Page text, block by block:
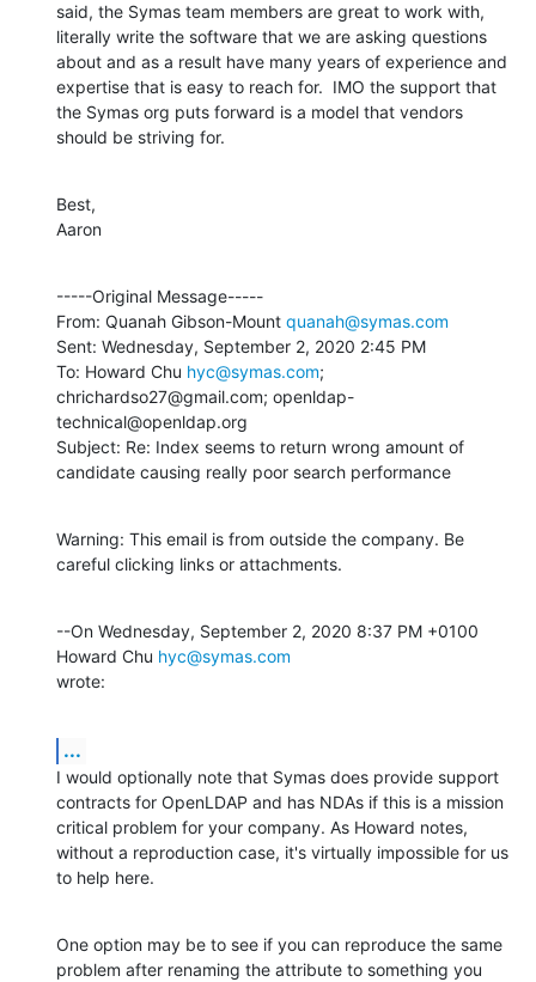
said, the Symas team members are great to work with,
literally write the software that we are asking questions
about and as a result have many years of experience and
expertise that is easy to reach for.  IMO the support that
the Symas org puts forward is a model that vendors
should be striving for.
Best,
Aaron
-----Original Message-----
From: Quanah Gibson-Mount quanah@symas.com
Sent: Wednesday, September 2, 2020 2:45 PM
To: Howard Chu hyc@symas.com;
chrichardso27@gmail.com; openldap-
technical@openldap.org
Subject: Re: Index seems to return wrong amount of
candidate causing really poor search performance
Warning: This email is from outside the company. Be
careful clicking links or attachments.
--On Wednesday, September 2, 2020 8:37 PM +0100
Howard Chu hyc@symas.com
wrote:
...
I would optionally note that Symas does provide support
contracts for OpenLDAP and has NDAs if this is a mission
critical problem for your company. As Howard notes,
without a reproduction case, it's virtually impossible for us
to help here.
One option may be to see if you can reproduce the same
problem after renaming the attribute to something you